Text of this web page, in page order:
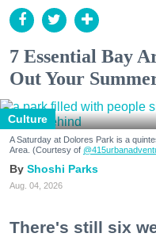
7 Essential Bay
Out Your
Culture
A Saturday at Dolores Park is a
Area. (Courtesy of
Shoshi Parks
Aug. 04, 2026
There's still six